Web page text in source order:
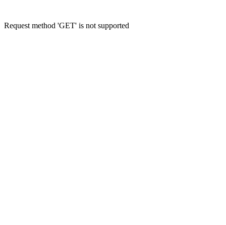
Request method 'GET' is not supported